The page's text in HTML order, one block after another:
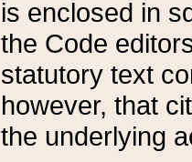
is enclosed in
the Code
statutory text
however, that
the underlying